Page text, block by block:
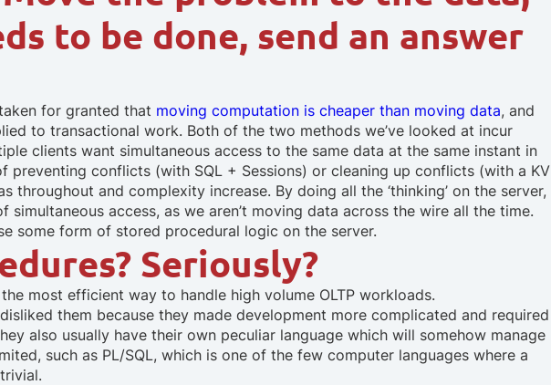
to be done, send an answer
for granted that moving computation is cheaper than moving data, and
to transactional work. Both of the two methods we’ve looked at incur
clients want simultaneous access to the same data at the same instant in
preventing conflicts (with SQL + Sessions) or cleaning up conflicts (with a KV
throughout and complexity increase. By doing all the ‘thinking’ on the server,
simultaneous access, as we aren’t moving data across the wire all the time.
some form of stored procedural logic on the server.
Seriously?
most efficient way to handle high volume OLTP workloads.
them because they made development more complicated and required
also usually have their own peculiar language which will somehow manage
such as PL/SQL, which is one of the few computer languages where a